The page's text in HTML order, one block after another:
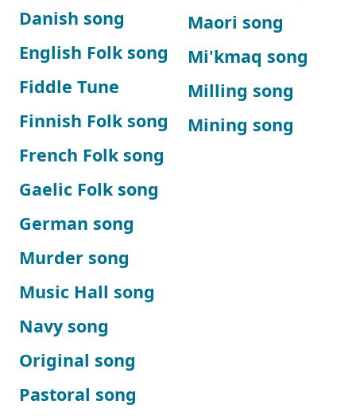
Danish song
English Folk song
Fiddle Tune
Finnish Folk song
French Folk song
Gaelic Folk song
German song
Maori song
Mi'kmaq song
Milling song
Mining song
Murder song
Music Hall song
Navy song
Original song
Pastoral song